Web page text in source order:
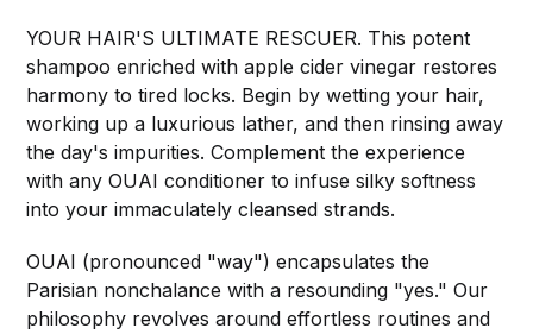
YOUR HAIR'S ULTIMATE RESCUER. This potent
shampoo enriched with apple cider vinegar restores
harmony to tired locks. Begin by wetting your hair,
working up a luxurious lather, and then rinsing away
the day's impurities. Complement the experience
with any OUAI conditioner to infuse silky softness
into your immaculately cleansed strands.
OUAI (pronounced "way") encapsulates the
Parisian nonchalance with a resounding "yes." Our
philosophy revolves around effortless routines and